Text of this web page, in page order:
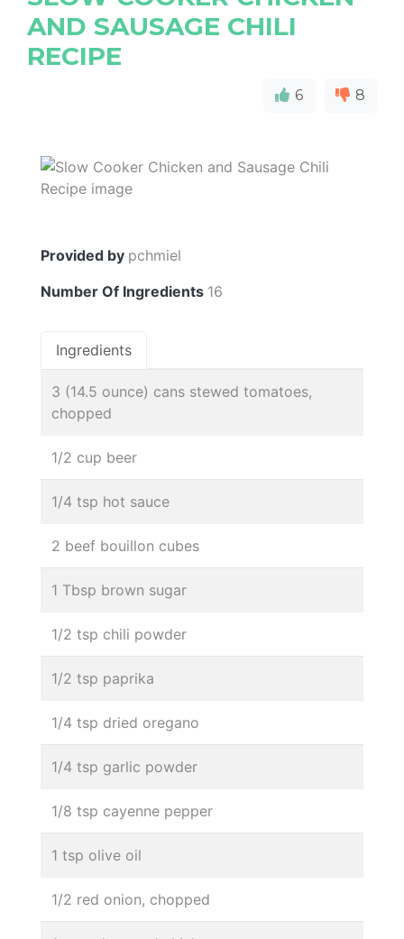
AND SAUSAGE CHILI
RECIPE
6 8
Provided by pchmiel
Number Of Ingredients 16
Ingredients
3 (14.5 ounce) cans stewed tomatoes,
chopped
1/2 cup beer
1/4 tsp hot sauce
2 beef bouillon cubes
1 Tbsp brown sugar
1/2 tsp chili powder
1/2 tsp paprika
1/4 tsp dried oregano
1/4 tsp garlic powder
1/8 tsp cayenne pepper
1 tsp olive oil
1/2 red onion, chopped